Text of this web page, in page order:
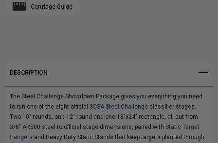
Cartridge Guide
DESCRIPTION
The Steel Challenge Showdown Package gives you everything you need
to run one of the eight official SCSA Steel Challenge classifier stages.
Two 10" rounds, one 12" round and one 18"x24" rectangle, all cut from
3/8" AR500 steel to official stage dimensions, paired with Static Target
Hangers and Heavy Duty Static Stands that keep targets planted through